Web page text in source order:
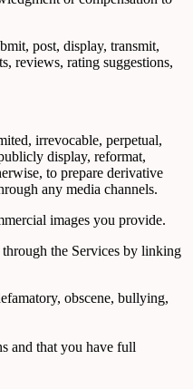
post, display, transmit,
reviews, rating suggestions,
irrevocable, perpetual,
display, reformat,
to prepare derivative
any media channels.
images you provide.
the Services by linking
obscene, bullying,
and that you have full